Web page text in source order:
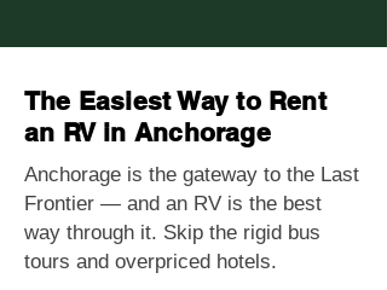
The Easiest Way to Rent
an RV in Anchorage
Anchorage is the gateway to the Last
Frontier — and an RV is the best
way through it. Skip the rigid bus
tours and overpriced hotels.